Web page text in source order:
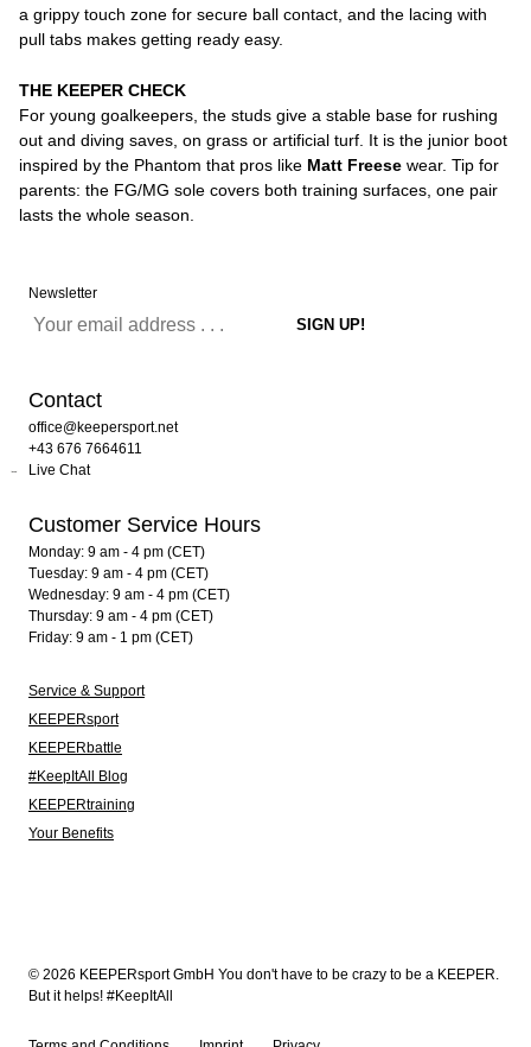
a grippy touch zone for secure ball contact, and the lacing with
pull tabs makes getting ready easy.
THE KEEPER CHECK
For young goalkeepers, the studs give a stable base for rushing
out and diving saves, on grass or artificial turf. It is the junior boot
inspired by the Phantom that pros like Matt Freese wear. Tip for
parents: the FG/MG sole covers both training surfaces, one pair
lasts the whole season.
Newsletter
Contact
office@keepersport.net
+43 676 7664611
Live Chat
Customer Service Hours
Monday: 9 am - 4 pm (CET)
Tuesday: 9 am - 4 pm (CET)
Wednesday: 9 am - 4 pm (CET)
Thursday: 9 am - 4 pm (CET)
Friday: 9 am - 1 pm (CET)
Service & Support
KEEPERsport
KEEPERbattle
#KeepItAll Blog
KEEPERtraining
Your Benefits
© 2026 KEEPERsport GmbH You don't have to be crazy to be a KEEPER.
But it helps! #KeepItAll